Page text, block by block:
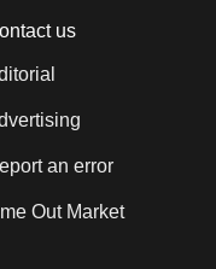
us
an error
Out Market